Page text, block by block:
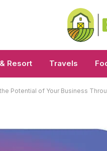
Resort Travels
Potential of Your Business